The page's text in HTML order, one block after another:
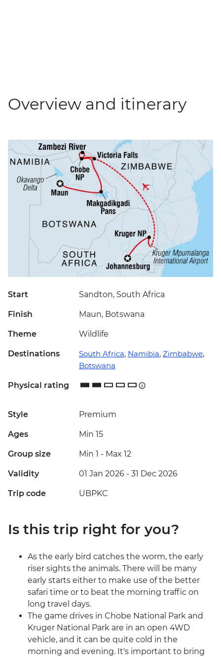
Overview and itinerary
Start Sandton, South Africa
Finish Maun, Botswana
Theme Wildlife
Destinations South Africa, Namibia, Zimbabwe,
Botswana
Physical rating
Style Premium
Ages Min 15
Group size Min 1 - Max 12
Validity 01 Jan 2026 - 31 Dec 2026
Trip code UBPKC
Is this trip right for you?
As the early bird catches the worm, the early
riser sights the animals. There will be many
early starts either to make use of the better
safari time or to beat the morning traffic on
long travel days.
The game drives in Chobe National Park and
Kruger National Park are in an open 4WD
vehicle, and it can be quite cold in the
morning and evening. It's important to bring